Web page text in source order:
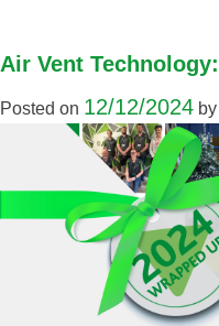
Air Vent
Posted on 12/12/2024 by